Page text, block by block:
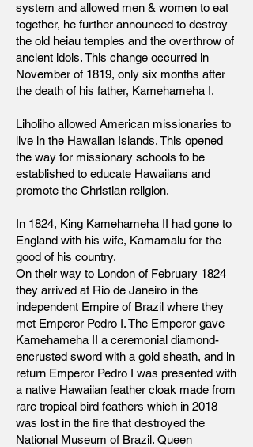
system and allowed men & women to eat
together, he further announced to destroy
the old heiau temples and the overthrow of
ancient idols. This change occurred in
November of 1819, only six months after
the death of his father, Kamehameha I.
Liholiho allowed American missionaries to
live in the Hawaiian Islands. This opened
the way for missionary schools to be
established to educate Hawaiians and
promote the Christian religion.
In 1824, King Kamehameha II had gone to
England with his wife, Kamāmalu for the
good of his country.
On their way to London of February 1824
they arrived at Rio de Janeiro in the
independent Empire of Brazil where they
met Emperor Pedro I. The Emperor gave
Kamehameha II a ceremonial diamond-
encrusted sword with a gold sheath, and in
return Emperor Pedro I was presented with
a native Hawaiian feather cloak made from
rare tropical bird feathers which in 2018
was lost in the fire that destroyed the
National Museum of Brazil. Queen